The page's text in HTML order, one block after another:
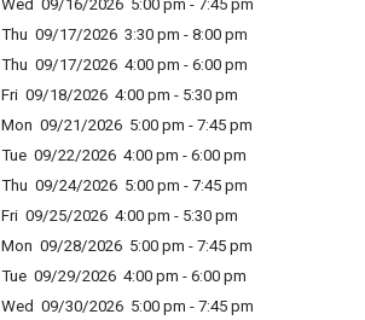
Wed 09/16/2026 5:00 pm - 7:45 pm
Thu 09/17/2026 3:30 pm - 8:00 pm
Thu 09/17/2026 4:00 pm - 6:00 pm
Fri 09/18/2026 4:00 pm - 5:30 pm
Mon 09/21/2026 5:00 pm - 7:45 pm
Tue 09/22/2026 4:00 pm - 6:00 pm
Thu 09/24/2026 5:00 pm - 7:45 pm
Fri 09/25/2026 4:00 pm - 5:30 pm
Mon 09/28/2026 5:00 pm - 7:45 pm
Tue 09/29/2026 4:00 pm - 6:00 pm
Wed 09/30/2026 5:00 pm - 7:45 pm